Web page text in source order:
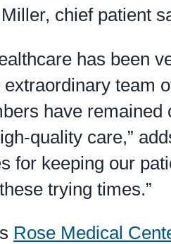
chief patient
has been
extraordinary team
have
quality care,”
for keeping our
trying times.”
Rose Medical